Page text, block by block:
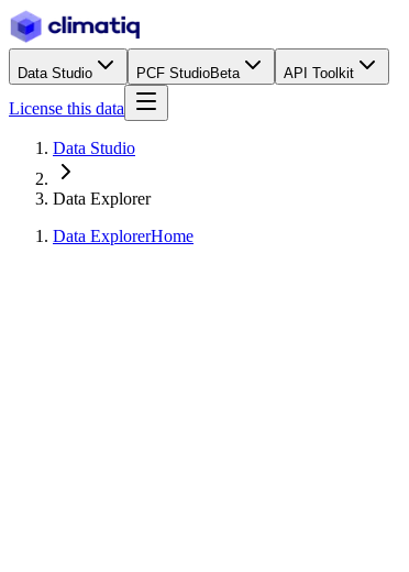
Data Studio PCF StudioBeta API Toolkit
License this data
Data Studio
Data Explorer
Data ExplorerHome